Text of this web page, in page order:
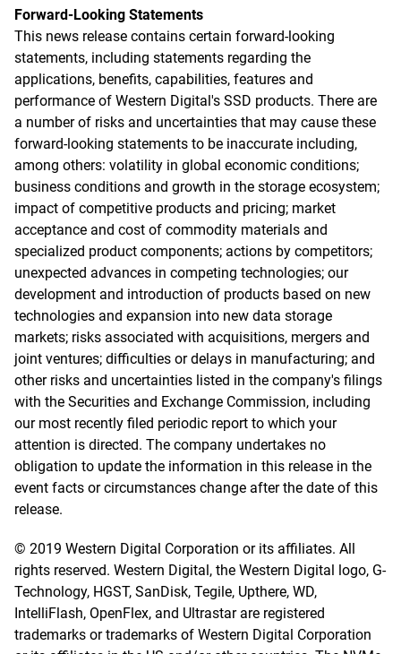
Forward-Looking Statements
This news release contains certain forward-looking
statements, including statements regarding the
applications, benefits, capabilities, features and
performance of Western Digital's SSD products. There are
a number of risks and uncertainties that may cause these
forward-looking statements to be inaccurate including,
among others: volatility in global economic conditions;
business conditions and growth in the storage ecosystem;
impact of competitive products and pricing; market
acceptance and cost of commodity materials and
specialized product components; actions by competitors;
unexpected advances in competing technologies; our
development and introduction of products based on new
technologies and expansion into new data storage
markets; risks associated with acquisitions, mergers and
joint ventures; difficulties or delays in manufacturing; and
other risks and uncertainties listed in the company's filings
with the Securities and Exchange Commission, including
our most recently filed periodic report to which your
attention is directed. The company undertakes no
obligation to update the information in this release in the
event facts or circumstances change after the date of this
release.
© 2019 Western Digital Corporation or its affiliates. All
rights reserved. Western Digital, the Western Digital logo, G-
Technology, HGST, SanDisk, Tegile, Upthere, WD,
IntelliFlash, OpenFlex, and Ultrastar are registered
trademarks or trademarks of Western Digital Corporation